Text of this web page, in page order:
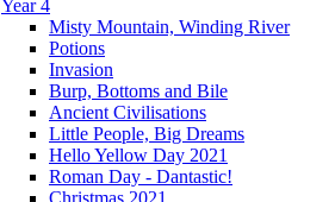
Year 4
Misty Mountain, Winding River
Potions
Invasion
Burp, Bottoms and Bile
Ancient Civilisations
Little People, Big Dreams
Hello Yellow Day 2021
Roman Day - Dantastic!